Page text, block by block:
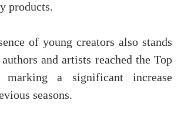
products.
of young creators also stands
and artists reached the Top
a significant increase
seasons.